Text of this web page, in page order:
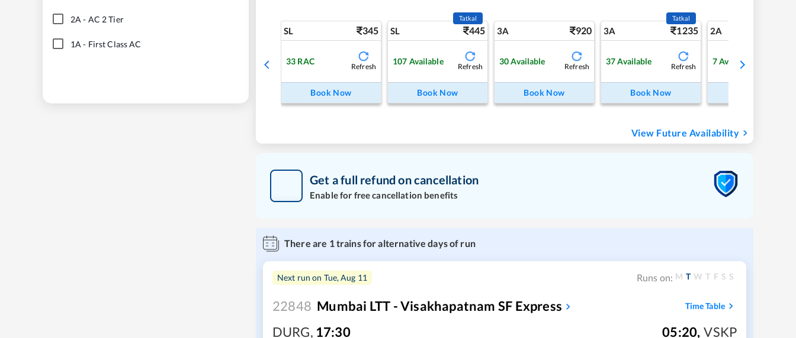
2A - AC 2 Tier
1A - First Class AC
SL 345
33 RAC
Refresh
Book Now
SL 445
Tatkal
107 Available
Refresh
Book Now
3A 920
30 Available
Refresh
Book Now
3A 1235
Tatkal
37 Available
Refresh
Book Now
2A
7Available
View Future Availability
Get a full refund on cancellation
Enable for free cancellation benefits
There are 1trains for alternative days of run
Next run on Tue, Aug 11 Runs on: M T W T F S S
22848 Mumbai LTT - Visakhapatnam SF Express Time Table
DURG, 17:30 05:20, VSKP